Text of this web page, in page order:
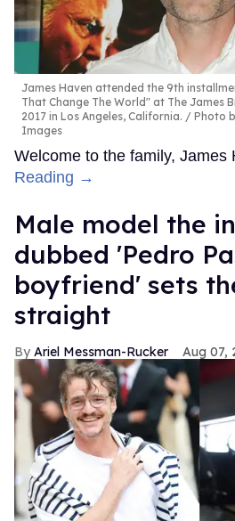
James Haven attended the 9th
That Change The World" at The James
2017 in Los Angeles, California.
Photo
Images
Welcome to the family, James
Reading →
Male model the
dubbed 'Pedro
boyfriend' sets
straight
Ariel Messman-Rucker Aug 07,